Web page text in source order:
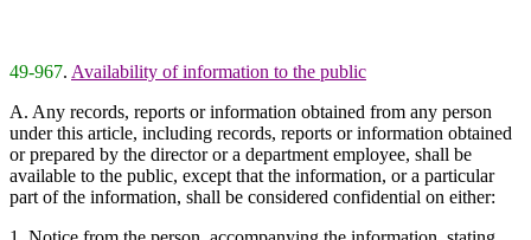
49-967. Availability of information to the public
A. Any records, reports or information obtained from any person
under this article, including records, reports or information obtained
or prepared by the director or a department employee, shall be
available to the public, except that the information, or a particular
part of the information, shall be considered confidential on either: